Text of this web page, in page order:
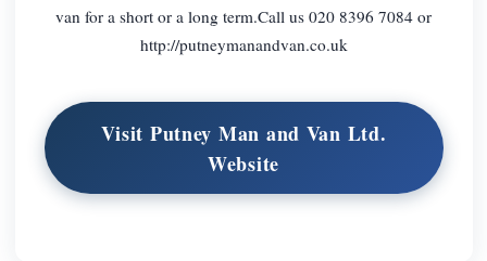
van for a short or a long term.Call us 020 8396 7084 or
http://putneymanandvan.co.uk
Visit Putney Man and Van Ltd.
Website